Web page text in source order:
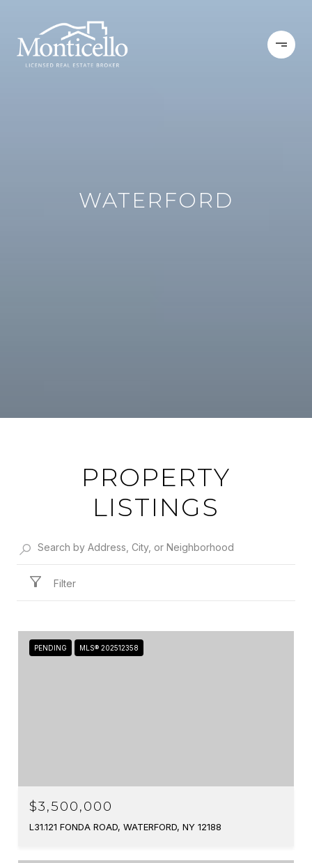
WATERFORD
PROPERTY
LISTINGS
Filter
PENDING MLS® 202512358
$3,500,000
L31.121 FONDA ROAD, WATERFORD, NY 12188